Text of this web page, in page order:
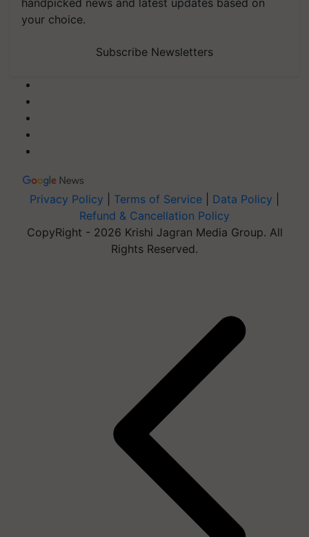
your choice.
Subscribe Newsletters
Privacy Policy Terms of Service Data Policy
Refund & Cancellation Policy
CopyRight - 2026 Krishi Jagran Media Group. All
Rights Reserved.